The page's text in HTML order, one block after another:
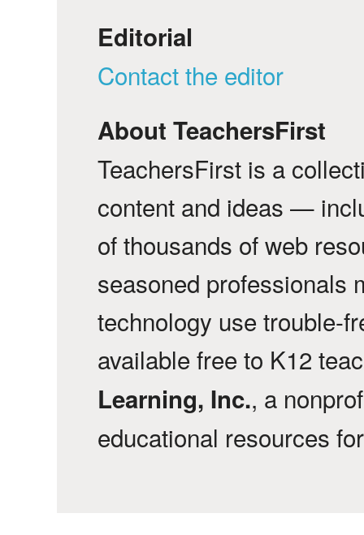
Editorial
Contact the editor
About TeachersFirst
TeachersFirst is a
content and ideas —
of thousands of web
seasoned professionals
technology use trouble-
available free to K12
Learning, Inc., a
educational resources